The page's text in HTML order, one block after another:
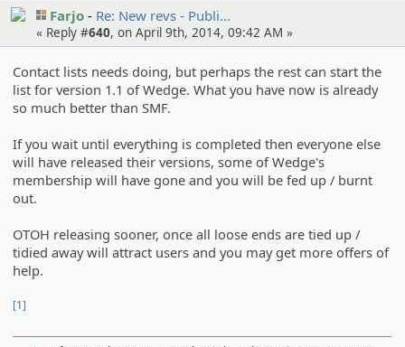
Farjo Re: New revs - Publi…
« Reply #640, on April 9th, 2014, 09:42 AM »
Contact lists needs doing, but perhaps the rest can start the
list for version 1.1 of Wedge. What you have now is already
so much better than SMF.
If you wait until everything is completed then everyone else
will have released their versions, some of Wedge's
membership will have gone and you will be fed up / burnt
out.
OTOH releasing sooner, once all loose ends are tied up /
tidied away will attract users and you may get more offers of
help.
[1]